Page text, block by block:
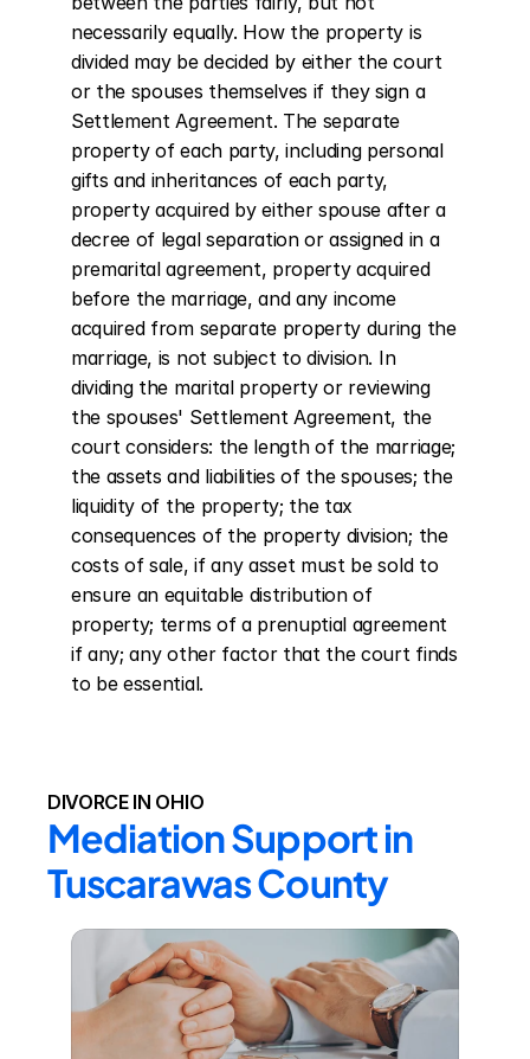
necessarily equally. How the property is
divided may be decided by either the court
or the spouses themselves if they sign a
Settlement Agreement. The separate
property of each party, including personal
gifts and inheritances of each party,
property acquired by either spouse after a
decree of legal separation or assigned in a
premarital agreement, property acquired
before the marriage, and any income
acquired from separate property during the
marriage, is not subject to division. In
dividing the marital property or reviewing
the spouses' Settlement Agreement, the
court considers: the length of the marriage;
the assets and liabilities of the spouses; the
liquidity of the property; the tax
consequences of the property division; the
costs of sale, if any asset must be sold to
ensure an equitable distribution of
property; terms of a prenuptial agreement
if any; any other factor that the court finds
to be essential.
DIVORCE IN OHIO
Mediation Support in
Tuscarawas County